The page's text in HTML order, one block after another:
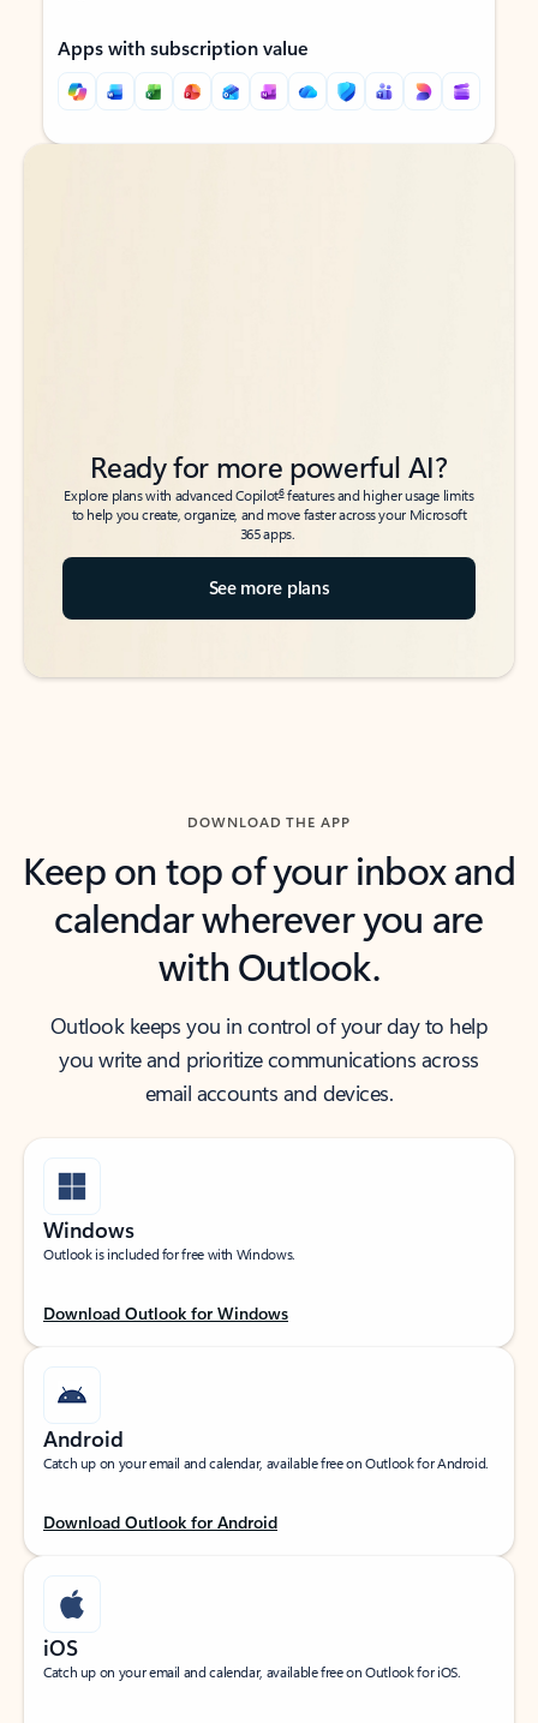
Apps with subscription value
Back to tabs
Back to tabs
Ready for more powerful AI?
Explore plans with advanced Copilot6features and higher usage limits
to help you create, organize, and move faster across your Microsoft
365 apps.
See more plans
DOWNLOAD THE APP
Keep on top of your inbox and
calendar wherever you are
with Outlook.
Outlook keeps you in control of your day to help
you write and prioritize communications across
email accounts and devices.
Windows
Outlook is included for free with Windows.
Download Outlook for Windows
Android
Catch up on your email and calendar, available free on Outlook for Android.
Download Outlook for Android
iOS
Catch up on your email and calendar, available free on Outlook for iOS.